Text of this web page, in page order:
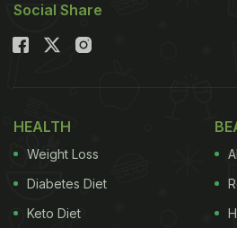
Social Share
HEALTH
Weight Loss
Diabetes Diet
Keto Diet